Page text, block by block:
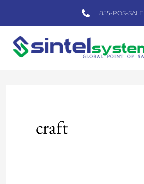
to
content
855-POS-SALE
craft